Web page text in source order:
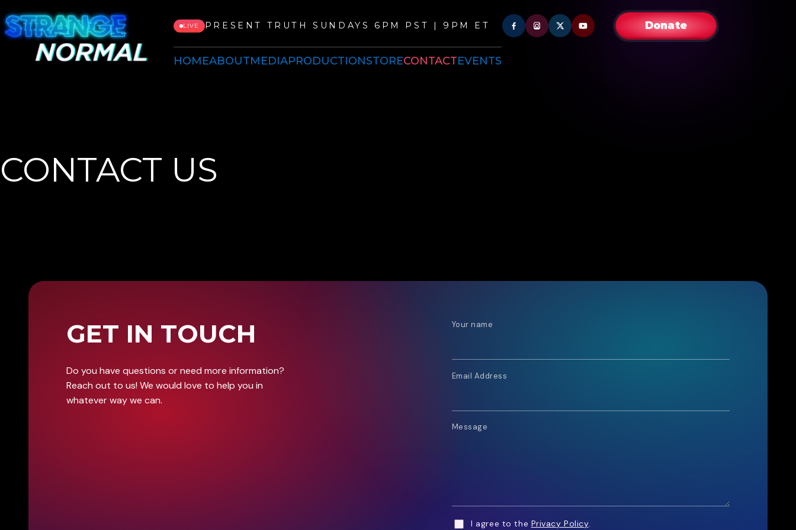
LIVE PRESENT TRUTH SUNDAYS 6PM PST | 9PM ET Donate
HOMEABOUTMEDIAPRODUCTIONSTORECONTACTEVENTS
CONTACT US
GET IN TOUCH
Do you have questions or need more information?
Reach out to us! We would love to help you in
whatever way we can.
Your name
Email Address
Message
I agree to the Privacy Policy.